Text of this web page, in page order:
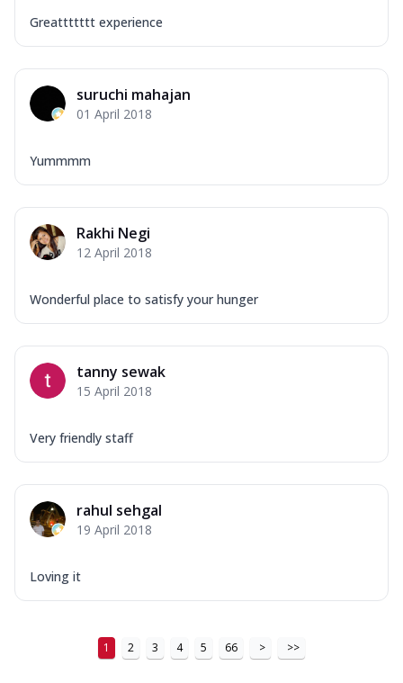
Greattttttt experience
suruchi mahajan
01 April 2018
Yummmm
Rakhi Negi
12 April 2018
Wonderful place to satisfy your hunger
tanny sewak
15 April 2018
Very friendly staff
rahul sehgal
19 April 2018
Loving it
1 2 3 4 5 66 > >>